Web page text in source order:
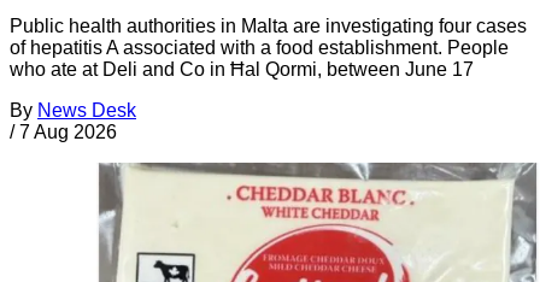
Public health authorities in Malta are investigating four cases
of hepatitis A associated with a food establishment. People
who ate at Deli and Co in Ħal Qormi, between June 17
By News Desk
/ 7 Aug 2026